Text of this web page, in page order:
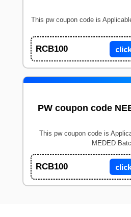
This pw coupon code is
RCB100
PW coupon code
This pw coupon code is
MEDED
RCB100